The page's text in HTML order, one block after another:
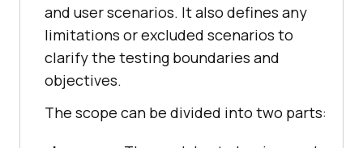
and user scenarios. It also defines any
limitations or excluded scenarios to
clarify the testing boundaries and
objectives.
The scope can be divided into two parts: